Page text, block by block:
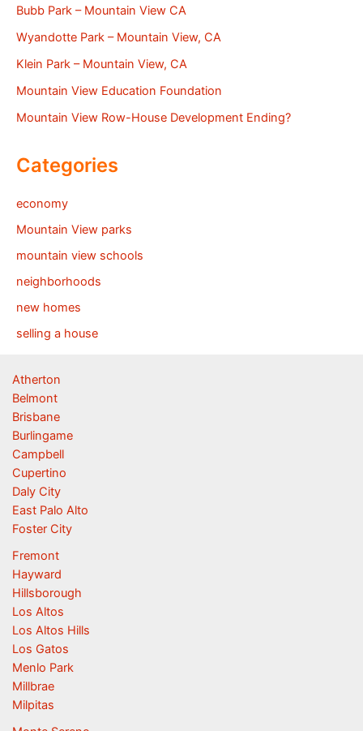
Bubb Park – Mountain View CA
Wyandotte Park – Mountain View, CA
Klein Park – Mountain View, CA
Mountain View Education Foundation
Mountain View Row-House Development Ending?
Categories
economy
Mountain View parks
mountain view schools
neighborhoods
new homes
selling a house
Atherton
Belmont
Brisbane
Burlingame
Campbell
Cupertino
Daly City
East Palo Alto
Foster City
Fremont
Hayward
Hillsborough
Los Altos
Los Altos Hills
Los Gatos
Menlo Park
Millbrae
Milpitas